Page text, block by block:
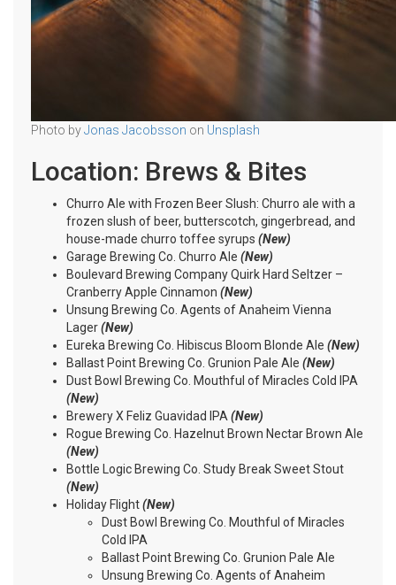
Photo byJonas Jacobsson on Unsplash
Location: Brews & Bites
Churro Ale with Frozen Beer Slush: Churro ale with a
frozen slush of beer, butterscotch, gingerbread, and
house-made churro toffee syrups (New)
Garage Brewing Co. Churro Ale (New)
Boulevard Brewing Company Quirk Hard Seltzer –
Cranberry Apple Cinnamon (New)
Unsung Brewing Co. Agents of Anaheim Vienna
Lager(New)
Eureka Brewing Co. Hibiscus Bloom Blonde Ale (New)
Ballast Point Brewing Co. Grunion Pale Ale (New)
Dust Bowl Brewing Co. Mouthful of Miracles Cold IPA
(New)
Brewery X Feliz Guavidad IPA (New)
Rogue Brewing Co. Hazelnut Brown Nectar Brown Ale
(New)
Bottle Logic Brewing Co. Study Break Sweet Stout
(New)
Holiday Flight(New)
Dust Bowl Brewing Co. Mouthful of Miracles
Cold IPA
Ballast Point Brewing Co. Grunion Pale Ale
Unsung Brewing Co. Agents of Anaheim